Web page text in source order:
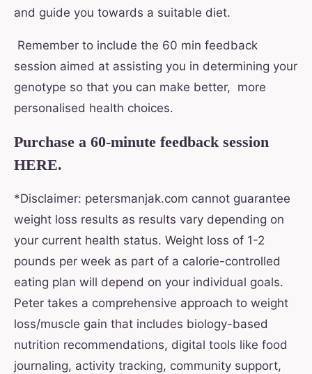
and guide you towards a suitable diet.
Remember to include the 60 min feedback
session aimed at assisting you in determining your
genotype so that you can make better, more
personalised health choices.
Purchase a 60-minute feedback session
HERE.
*Disclaimer: petersmanjak.com cannot guarantee
weight loss results as results vary depending on
your current health status. Weight loss of 1-2
pounds per week as part of a calorie-controlled
eating plan will depend on your individual goals.
Peter takes a comprehensive approach to weight
loss/muscle gain that includes biology-based
nutrition recommendations, digital tools like food
journaling, activity tracking, community support,